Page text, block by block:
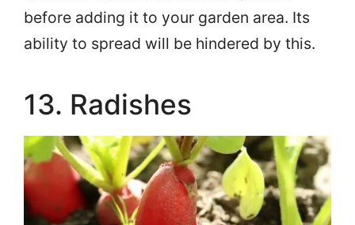
before adding it to your garden area. Its
ability to spread will be hindered by this.
13. Radishes